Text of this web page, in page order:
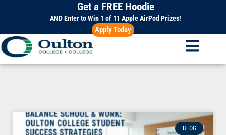
content
Get a FREE Hoodie
AND Enter to Win 1 of 11 Apple AirPod Prizes!
Apply Today
BLOG